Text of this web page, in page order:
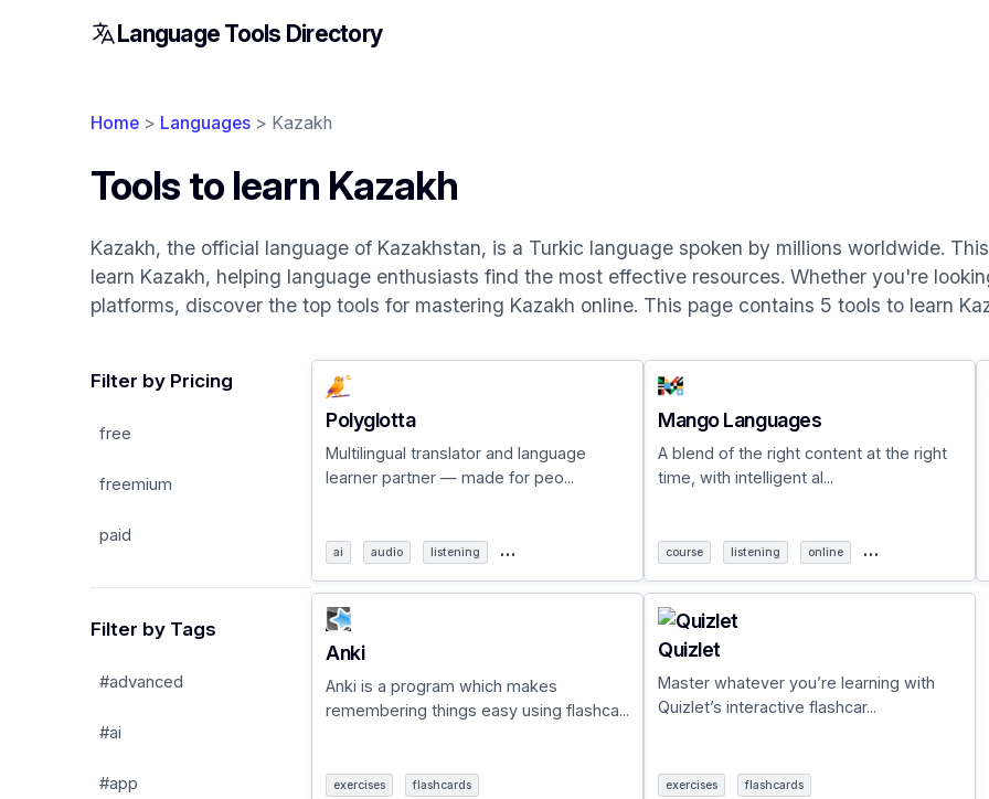
Language Tools Directory
Home > Languages > Kazakh
Tools to learn Kazakh
Kazakh, the official language of Kazakhstan, is a Turkic language spoken by millions worldwide.
learn Kazakh, helping language enthusiasts find the most effective resources. Whether you're
platforms, discover the top tools for mastering Kazakh online. This page contains 5 tools to learn
Filter by Pricing
free
freemium
paid
Filter by Tags
#advanced
#ai
#app
Polyglotta
Multilingual translator and language
learner partner — made for peo...
ai audio listening …
Mango Languages
A blend of the right content at the right
time, with intelligent al...
course listening online …
Anki
Anki is a program which makes
remembering things easy using flashca...
exercises flashcards
Quizlet
Master whatever you’re learning with
Quizlet’s interactive flashcar...
exercises flashcards